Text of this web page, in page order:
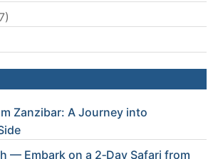
Zanzibar: A Journey into
— Embark on a 2‑Day Safari from